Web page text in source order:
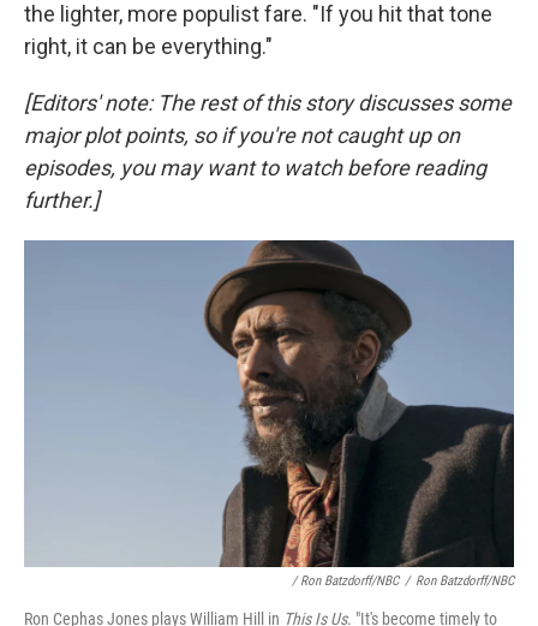
the lighter, more populist fare. "If you hit that tone
right, it can be everything."
[Editors' note: The rest of this story discusses some
major plot points, so if you're not caught up on
episodes, you may want to watch before reading
further.]
/ Ron Batzdorff/NBC / Ron Batzdorff/NBC
Ron Cephas Jones plays William Hill in This Is Us. "It's become timely to